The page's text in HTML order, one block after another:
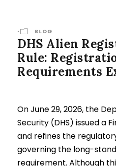
• BLOG
DHS Alien
Rule:
Requirements
On June 29, 2026, the
Security (DHS) issued a
and refines the
governing the long-
requirement. Although